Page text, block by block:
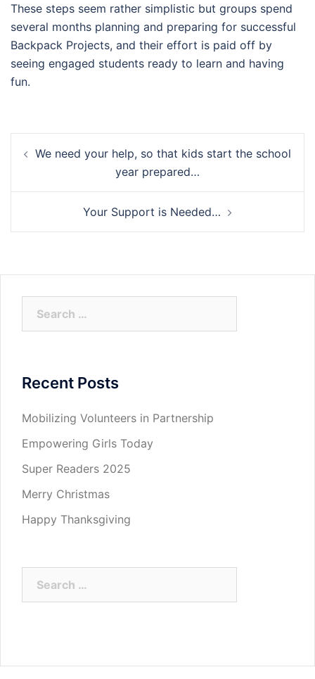
These steps seem rather simplistic but groups spend
several months planning and preparing for successful
Backpack Projects, and their effort is paid off by
seeing engaged students ready to learn and having
fun.
navigation
We need your help, so that kids start the school
year prepared…
Your Support is Needed…
for:
Recent Posts
Mobilizing Volunteers in Partnership
Empowering Girls Today
Super Readers 2025
Merry Christmas
Happy Thanksgiving
for: